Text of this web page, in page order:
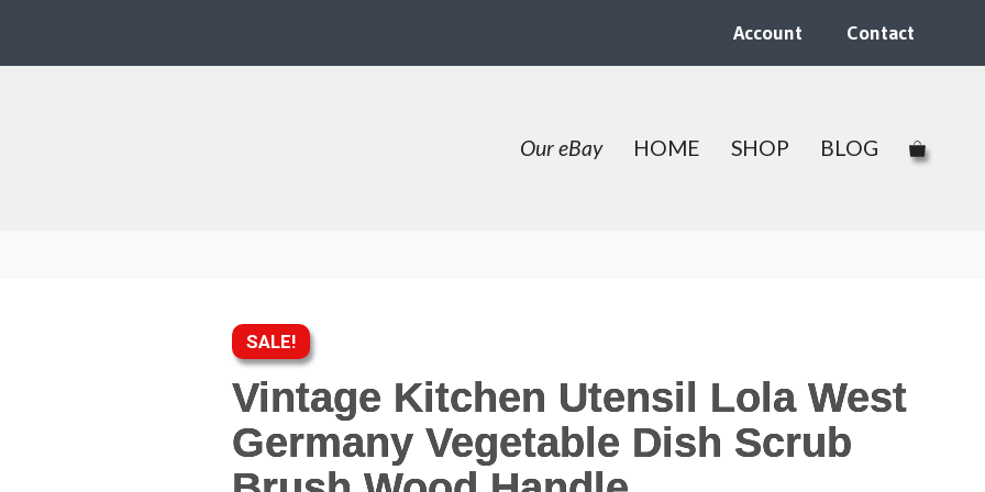
Account Contact
Our eBay HOME SHOP BLOG
SALE!
Vintage Kitchen Utensil Lola West
Germany Vegetable Dish Scrub